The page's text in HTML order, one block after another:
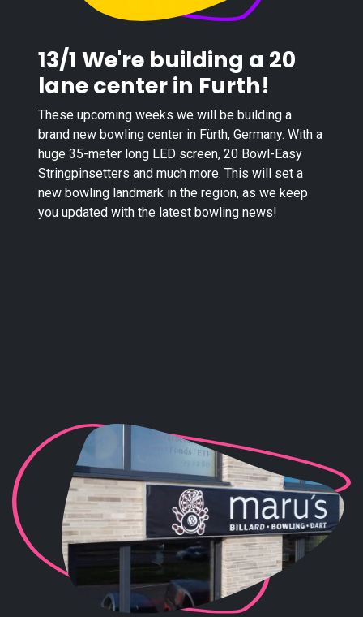
13/1 We're building a 20
lane center in Furth!
These upcoming weeks we will be building a
brand new bowling center in Fürth, Germany. With a
huge 35-meter long LED screen, 20 Bowl-Easy
Stringpinsetters and much more. This will set a
new bowling landmark in the region, as we keep
you updated with the latest bowling news!